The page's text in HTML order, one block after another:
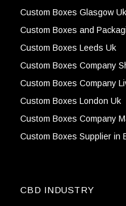
Custom Boxes Glasgow Uk
Custom Boxes and
Custom Boxes Leeds Uk
Custom Boxes Company
Custom Boxes Company
Custom Boxes London Uk
Custom Boxes Company
Custom Boxes Supplier in
CBD INDUSTRY